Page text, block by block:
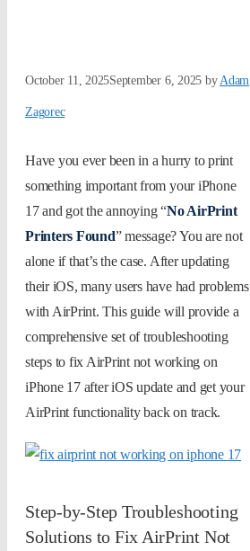
October 11, 2025September 6, 2025 byAdam
Zagorec
Have you ever been in a hurry to print
something important from your iPhone
17 and got the annoying “No AirPrint
Printers Found” message? You are not
alone if that’s the case. After updating
their iOS, many users have had problems
with AirPrint. This guide will provide a
comprehensive set of troubleshooting
steps to fix AirPrint not working on
iPhone 17 after iOS update and get your
AirPrint functionality back on track.
Step-by-Step Troubleshooting
Solutions to Fix AirPrint Not